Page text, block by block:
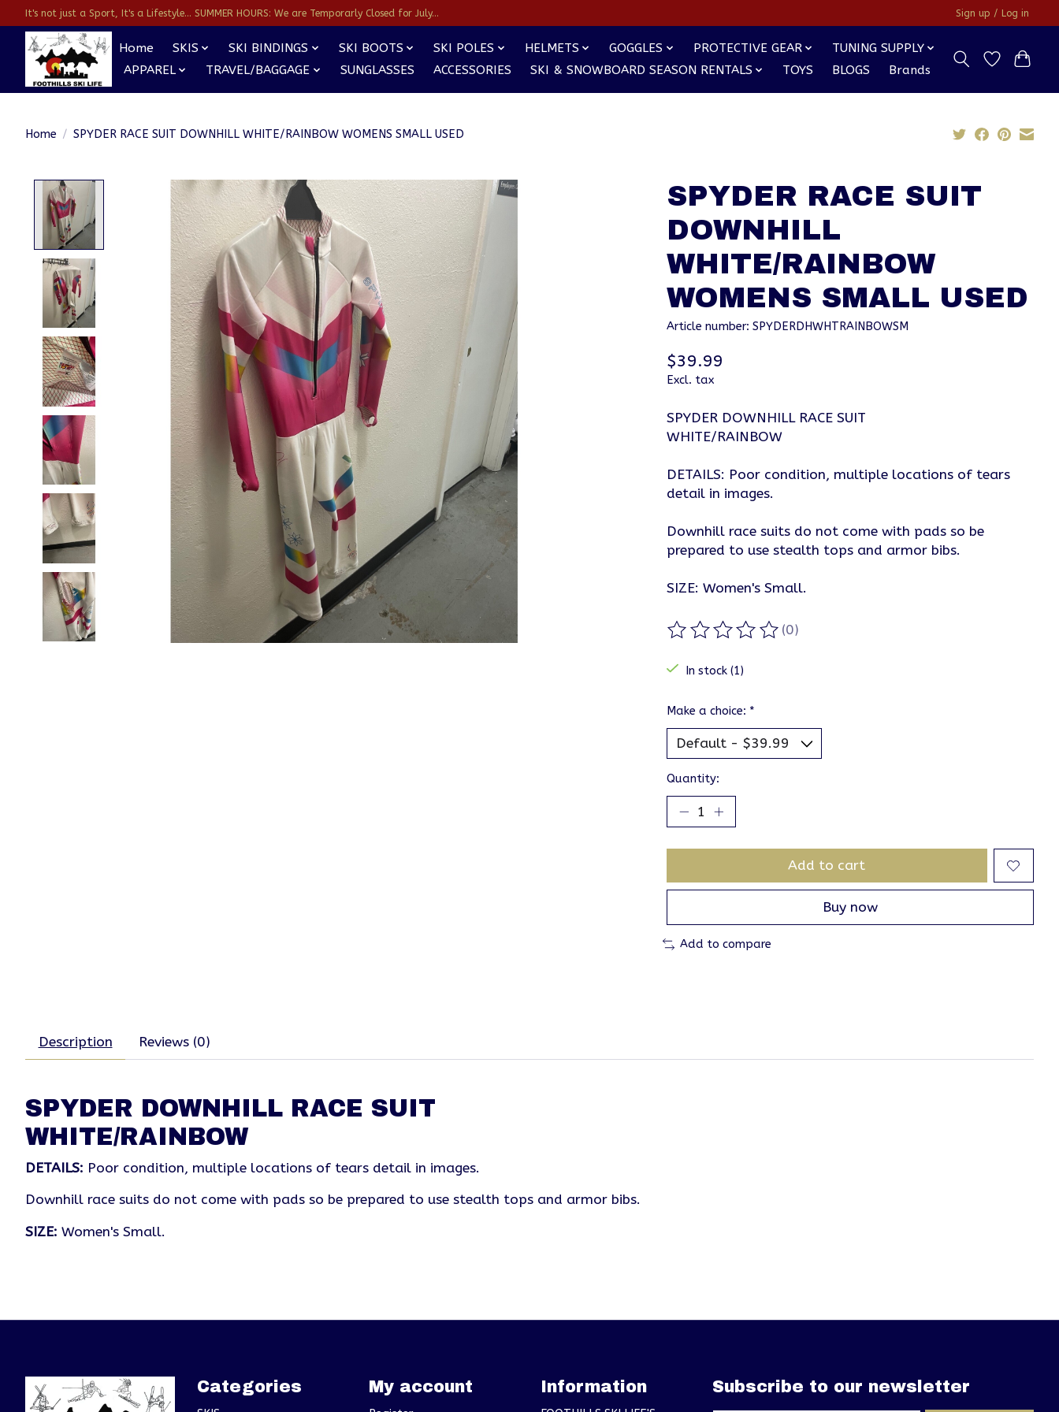
It's not just a Sport, It's a Lifestyle... SUMMER HOURS: We are Temporarly Closed for July... Sign up / Log in
Home SKIS SKI BINDINGS SKI BOOTS SKI POLES HELMETS GOGGLES PROTECTIVE GEAR
TUNING SUPPLY
APPAREL
TRAVEL/BAGGAGE SUNGLASSES ACCESSORIES SKI & SNOWBOARD SEASON RENTALS TOYS BLOGS Brands
Home / SPYDER RACE SUIT DOWNHILL WHITE/RAINBOW WOMENS SMALL USED
Product image slideshow Items
SPYDER RACE SUIT
DOWNHILL
WHITE/RAINBOW
WOMENS SMALL USED
Article number: SPYDERDHWHTRAINBOWSM
$39.99
Excl. tax
SPYDER DOWNHILL RACE SUIT
WHITE/RAINBOW
DETAILS: Poor condition, multiple locations of tears
detail in images.
Downhill race suits do not come with pads so be
prepared to use stealth tops and armor bibs.
SIZE: Women's Small.
The rating of this product is
(0)
In stock (1)
Make a choice: *
Quantity:
Add to cart
Buy now
Add to compare
Description Reviews (0)
SPYDER DOWNHILL RACE SUIT
WHITE/RAINBOW
DETAILS: Poor condition, multiple locations of tears detail in images.
Downhill race suits do not come with pads so be prepared to use stealth tops and armor bibs.
SIZE: Women's Small.
Categories My account Information Subscribe to our newsletter